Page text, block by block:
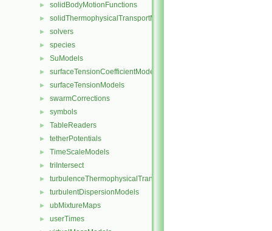
► solidBodyMotionFunctions
► solidThermophysicalTransportModels
► solvers
► species
► SuModels
► surfaceTensionCoefficientModels
► surfaceTensionModels
► swarmCorrections
► symbols
► TableReaders
► tetherPotentials
► TimeScaleModels
► triIntersect
► turbulenceThermophysicalTransportModels
► turbulentDispersionModels
► ubMixtureMaps
► userTimes